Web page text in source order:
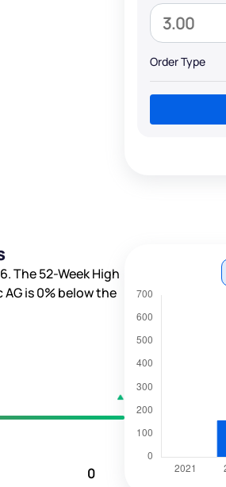
Order Type
The 52-Week High
is0%below the
0